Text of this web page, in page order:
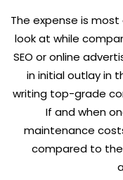
The expense is
look at while
SEO or online
in initial outlay in
writing top-grade
If and when
maintenance
compared to